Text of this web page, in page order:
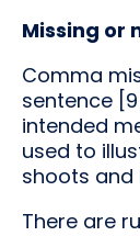
Missing or
Comma
sentence
intended
used to
shoots and
There are